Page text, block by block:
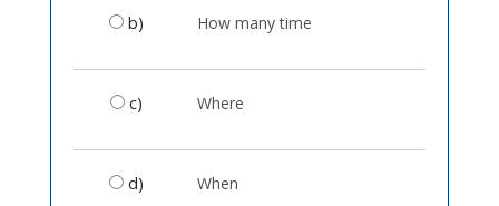
b) How many time
c) Where
d) When